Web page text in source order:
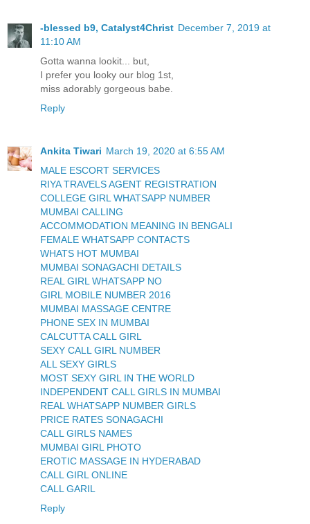
-blessed b9, Catalyst4Christ December 7, 2019 at
11:10 AM
Gotta wanna lookit... but,
I prefer you looky our blog 1st,
miss adorably gorgeous babe.
Reply
Ankita Tiwari March 19, 2020 at 6:55 AM
MALE ESCORT SERVICES
RIYA TRAVELS AGENT REGISTRATION
COLLEGE GIRL WHATSAPP NUMBER
MUMBAI CALLING
ACCOMMODATION MEANING IN BENGALI
FEMALE WHATSAPP CONTACTS
WHATS HOT MUMBAI
MUMBAI SONAGACHI DETAILS
REAL GIRL WHATSAPP NO
GIRL MOBILE NUMBER 2016
MUMBAI MASSAGE CENTRE
PHONE SEX IN MUMBAI
CALCUTTA CALL GIRL
SEXY CALL GIRL NUMBER
ALL SEXY GIRLS
MOST SEXY GIRL IN THE WORLD
INDEPENDENT CALL GIRLS IN MUMBAI
REAL WHATSAPP NUMBER GIRLS
PRICE RATES SONAGACHI
CALL GIRLS NAMES
MUMBAI GIRL PHOTO
EROTIC MASSAGE IN HYDERABAD
CALL GIRL ONLINE
CALL GARIL
Reply